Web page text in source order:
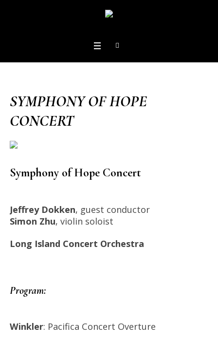
SYMPHONY OF HOPE
CONCERT
Symphony of Hope Concert
Jeffrey Dokken, guest conductor
Simon Zhu, violin soloist
Long Island Concert Orchestra
Program:
Winkler: Pacifica Concert Overture